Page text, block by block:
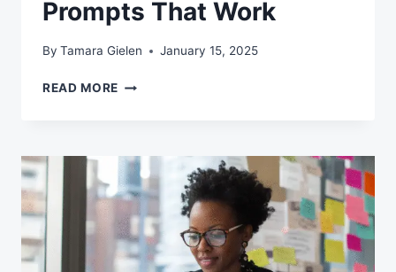
Prompts That Work
By Tamara Gielen January 15, 2025
READ MORE FROM
A
NO-
NONSENSE
GUIDE
TO
WRITING